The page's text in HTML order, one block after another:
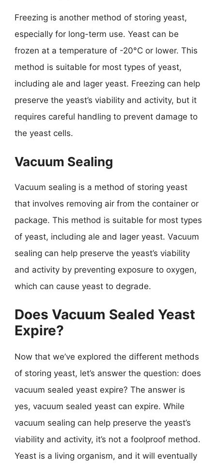
Freezing is another method of storing yeast,
especially for long-term use. Yeast can be
frozen at a temperature of -20°C or lower. This
method is suitable for most types of yeast,
including ale and lager yeast. Freezing can help
preserve the yeast’s viability and activity, but it
requires careful handling to prevent damage to
the yeast cells.
Vacuum Sealing
Vacuum sealing is a method of storing yeast
that involves removing air from the container or
package. This method is suitable for most types
of yeast, including ale and lager yeast. Vacuum
sealing can help preserve the yeast’s viability
and activity by preventing exposure to oxygen,
which can cause yeast to degrade.
Does Vacuum Sealed Yeast
Expire?
Now that we’ve explored the different methods
of storing yeast, let’s answer the question: does
vacuum sealed yeast expire? The answer is
yes, vacuum sealed yeast can expire. While
vacuum sealing can help preserve the yeast’s
viability and activity, it’s not a foolproof method.
Yeast is a living organism, and it will eventually